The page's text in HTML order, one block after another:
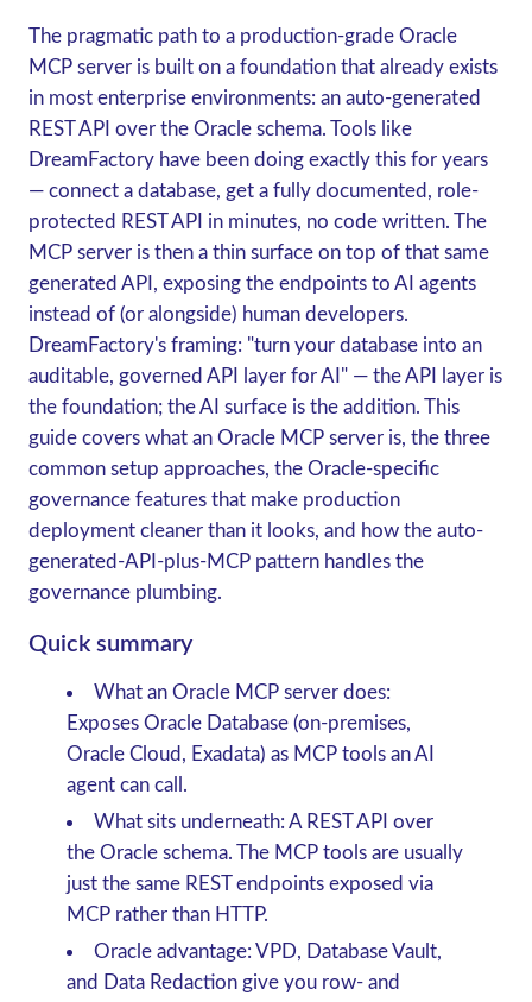
The pragmatic path to a production-grade Oracle
MCP server is built on a foundation that already exists
in most enterprise environments: an auto-generated
REST API over the Oracle schema. Tools like
DreamFactory have been doing exactly this for years
— connect a database, get a fully documented, role-
protected REST API in minutes, no code written. The
MCP server is then a thin surface on top of that same
generated API, exposing the endpoints to AI agents
instead of (or alongside) human developers.
DreamFactory's framing: "turn your database into an
auditable, governed API layer for AI" — the API layer is
the foundation; the AI surface is the addition. This
guide covers what an Oracle MCP server is, the three
common setup approaches, the Oracle-specific
governance features that make production
deployment cleaner than it looks, and how the auto-
generated-API-plus-MCP pattern handles the
governance plumbing.
Quick summary
What an Oracle MCP server does:
Exposes Oracle Database (on-premises,
Oracle Cloud, Exadata) as MCP tools an AI
agent can call.
What sits underneath: A REST API over
the Oracle schema. The MCP tools are usually
just the same REST endpoints exposed via
MCP rather than HTTP.
Oracle advantage: VPD, Database Vault,
and Data Redaction give you row- and